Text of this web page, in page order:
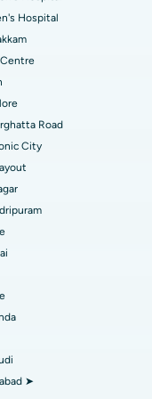
Hospital
Road
City
➤